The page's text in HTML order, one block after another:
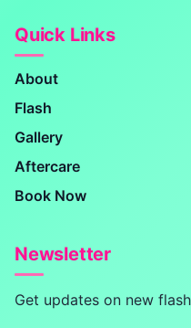
Quick Links
About
Flash
Gallery
Aftercare
Book Now
Newsletter
Get updates on new